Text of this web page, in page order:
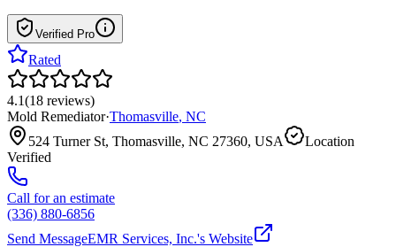
Verified Pro
Rated
4.1(18 reviews)
Mold Remediator·Thomasville, NC
524 Turner St, Thomasville, NC 27360, USA
Location
Verified
Call for an estimate
(336) 880-6856
Send MessageEMR Services, Inc.'s Website